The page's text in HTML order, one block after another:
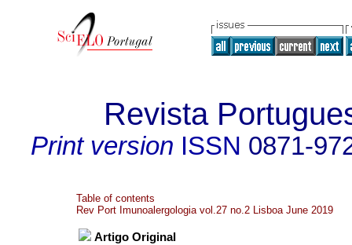
Revista
Print version ISSN 0871-
Table of contents
Rev Port Imunoalergologia vol.27 no.2 Lisboa June 2019
Artigo Original